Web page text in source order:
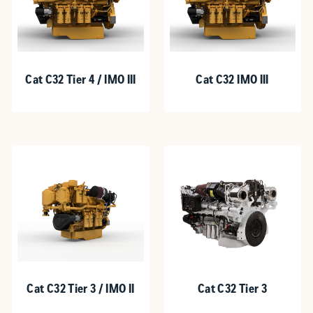
Cat C32 Tier 4 / IMO III Cat C32 IMO III
Cat C32 Tier 3 / IMO II Cat C32 Tier 3